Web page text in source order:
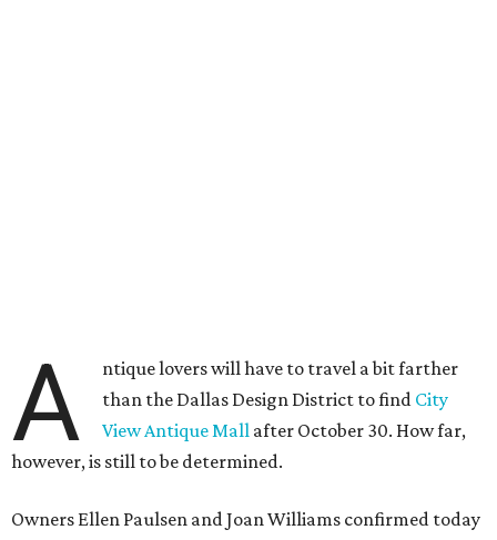
A
ntique lovers will have to travel a bit farther
than the Dallas Design District to find City
View Antique Mall after October 30. How far,
however, is still to be determined.
Owners Ellen Paulsen and Joan Williams confirmed today